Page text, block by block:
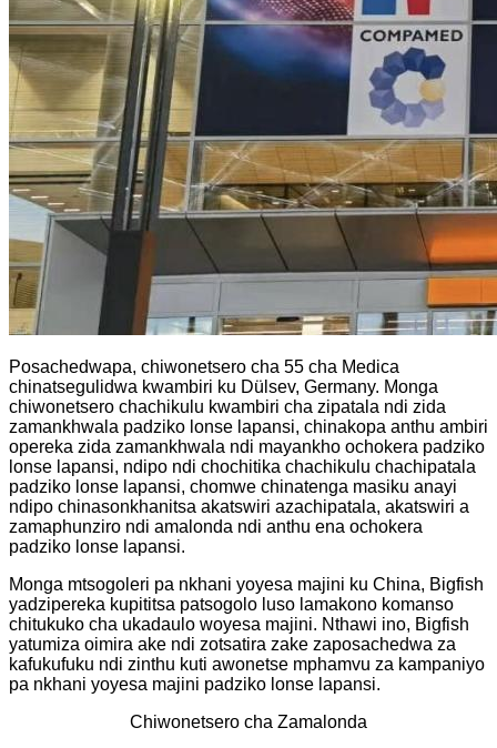
Posachedwapa, chiwonetsero cha 55 cha Medica
chinatsegulidwa kwambiri ku Dülsev, Germany. Monga
chiwonetsero chachikulu kwambiri cha zipatala ndi zida
zamankhwala padziko lonse lapansi, chinakopa anthu ambiri
opereka zida zamankhwala ndi mayankho ochokera padziko
lonse lapansi, ndipo ndi chochitika chachikulu chachipatala
padziko lonse lapansi, chomwe chinatenga masiku anayi
ndipo chinasonkhanitsa akatswiri azachipatala, akatswiri a
zamaphunziro ndi amalonda ndi anthu ena ochokera
padziko lonse lapansi.
Monga mtsogoleri pa nkhani yoyesa majini ku China, Bigfish
yadzipereka kupititsa patsogolo luso lamakono komanso
chitukuko cha ukadaulo woyesa majini. Nthawi ino, Bigfish
yatumiza oimira ake ndi zotsatira zake zaposachedwa za
kafukufuku ndi zinthu kuti awonetse mphamvu za kampaniyo
pa nkhani yoyesa majini padziko lonse lapansi.
Chiwonetsero cha Zamalonda